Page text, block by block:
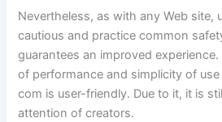
Nevertheless, as with any Web site,
cautious and practice common
guarantees an improved
of performance and simplicity of
com is user-friendly. Due to it, it is
attention of creators.